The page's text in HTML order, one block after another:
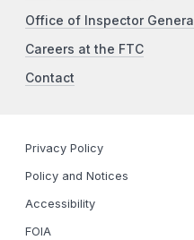
Office of Inspector General
Careers at the FTC
Contact
Privacy Policy
Policy and Notices
Accessibility
FOIA